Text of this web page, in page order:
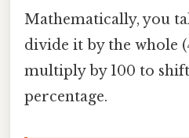
Mathematically, you
divide it by the whole
multiply by 100 to
percentage.